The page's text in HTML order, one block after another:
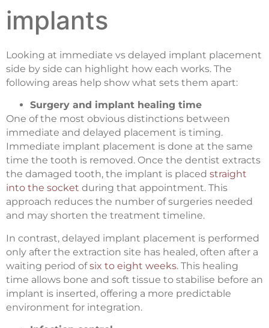
implants
Looking at immediate vs delayed implant placement
side by side can highlight how each works. The
following areas help show what sets them apart:
Surgery and implant healing time
One of the most obvious distinctions between
immediate and delayed placement is timing.
Immediate implant placement is done at the same
time the tooth is removed. Once the dentist extracts
the damaged tooth, the implant is placed straight
into the socket during that appointment. This
approach reduces the number of surgeries needed
and may shorten the treatment timeline.
In contrast, delayed implant placement is performed
only after the extraction site has healed, often after a
waiting period ofsix to eight weeks. This healing
time allows bone and soft tissue to stabilise before an
implant is inserted, offering a more predictable
environment for integration.